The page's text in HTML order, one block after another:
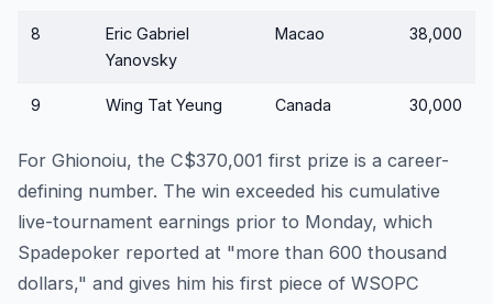
8
Eric Gabriel
Yanovsky
Macao 38,000
9 Wing Tat Yeung Canada 30,000
For Ghionoiu, the C$370,001 first prize is a career-
defining number. The win exceeded his cumulative
live-tournament earnings prior to Monday, which
Spadepoker reported at "more than 600 thousand
dollars," and gives him his first piece of WSOPC